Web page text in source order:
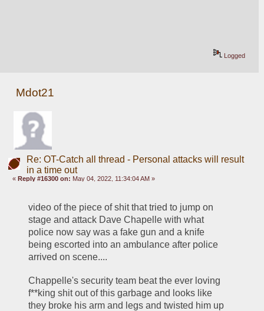
Logged
Mdot21
Re: OT-Catch all thread - Personal attacks will result
in a time out
«Reply #16300 on: May 04, 2022, 11:34:04 AM »
video of the piece of shit that tried to jump on
stage and attack Dave Chapelle with what
police now say was a fake gun and a knife
being escorted into an ambulance after police
arrived on scene....
Chappelle's security team beat the ever loving
f**king shit out of this garbage and looks like
they broke his arm and legs and twisted him up